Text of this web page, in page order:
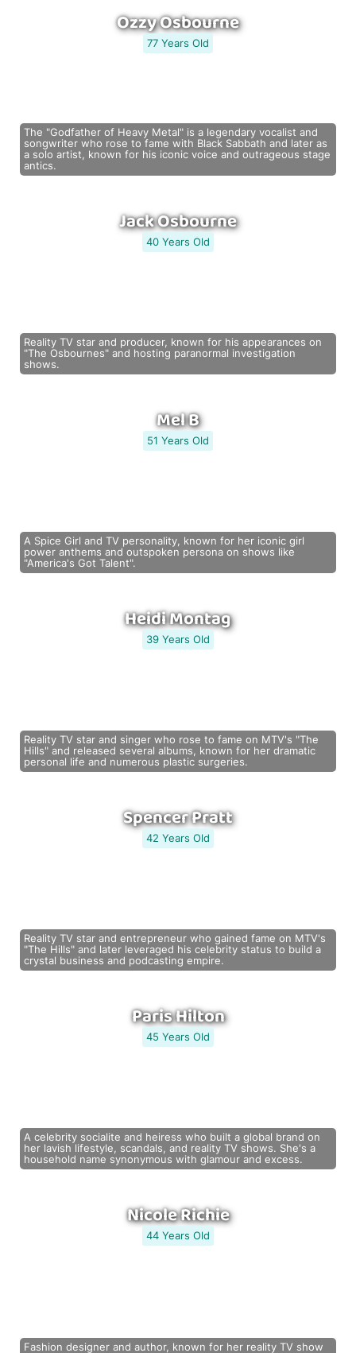
Ozzy Osbourne
77 Years Old
The "Godfather of Heavy Metal" is a legendary vocalist and
songwriter who rose to fame with Black Sabbath and later as
a solo artist, known for his iconic voice and outrageous stage
antics.
Jack Osbourne
40 Years Old
Reality TV star and producer, known for his appearances on
"The Osbournes" and hosting paranormal investigation
shows.
Mel B
51 Years Old
A Spice Girl and TV personality, known for her iconic girl
power anthems and outspoken persona on shows like
"America's Got Talent".
Heidi Montag
39 Years Old
Reality TV star and singer who rose to fame on MTV's "The
Hills" and released several albums, known for her dramatic
personal life and numerous plastic surgeries.
Spencer Pratt
42 Years Old
Reality TV star and entrepreneur who gained fame on MTV's
"The Hills" and later leveraged his celebrity status to build a
crystal business and podcasting empire.
Paris Hilton
45 Years Old
A celebrity socialite and heiress who built a global brand on
her lavish lifestyle, scandals, and reality TV shows. She's a
household name synonymous with glamour and excess.
Nicole Richie
44 Years Old
Fashion designer and author, known for her reality TV show